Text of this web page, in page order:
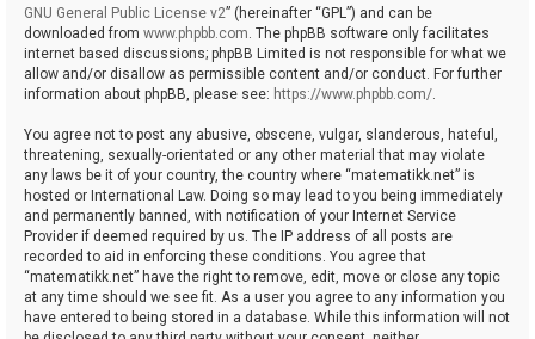
GNU General Public License v2” (hereinafter “GPL”) and can be
downloaded from www.phpbb.com. The phpBB software only facilitates
internet based discussions; phpBB Limited is not responsible for what we
allow and/or disallow as permissible content and/or conduct. For further
information about phpBB, please see: https://www.phpbb.com/.
You agree not to post any abusive, obscene, vulgar, slanderous, hateful,
threatening, sexually-orientated or any other material that may violate
any laws be it of your country, the country where “matematikk.net” is
hosted or International Law. Doing so may lead to you being immediately
and permanently banned, with notification of your Internet Service
Provider if deemed required by us. The IP address of all posts are
recorded to aid in enforcing these conditions. You agree that
“matematikk.net” have the right to remove, edit, move or close any topic
at any time should we see fit. As a user you agree to any information you
have entered to being stored in a database. While this information will not